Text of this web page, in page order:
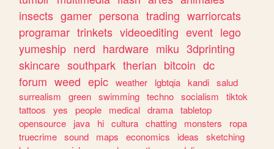
insects gamer persona trading warriorcats
programar trinkets videoediting event lego
yumeship nerd hardware miku 3dprinting
skincare southpark therian bitcoin dc
forum weed epic weather lgbtqia kandi salud
surrealism
green swimming techno socialism
tiktok
tattoos
yes people medical drama tabletop
opensource
java hi cultura chatting monsters
ropa
truecrime sound maps economics ideas
sketching